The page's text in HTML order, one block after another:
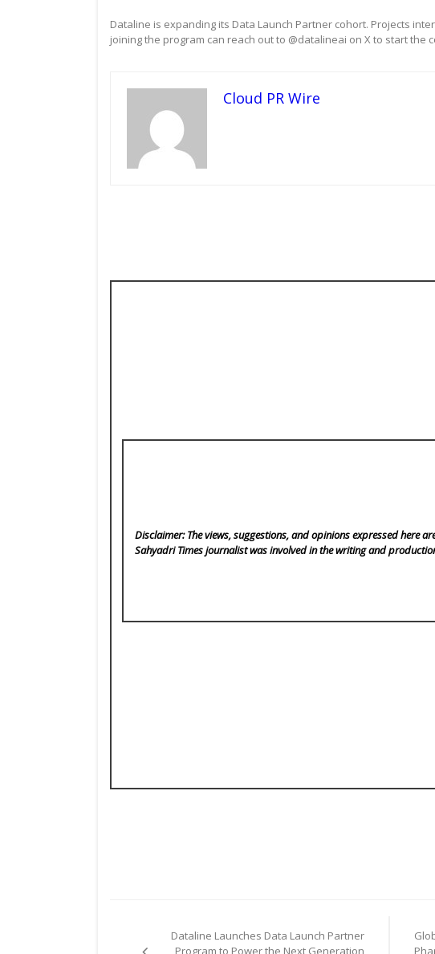
Dataline is expanding its Data Launch Partner cohort. Projects
joining the program can reach out to @datalineai on X to start the
Cloud PR Wire
Disclaimer: The views, suggestions, and opinions expressed here
Sahyadri Timesjournalist was involved in the writing and
Dataline Launches Data Launch Partner